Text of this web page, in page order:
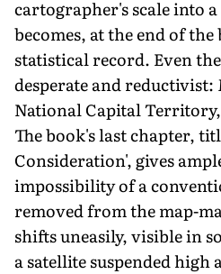
cartographer's scale into
becomes, at the end of
statistical record. Even
desperate and reductivist:
National Capital
The book's last chapter,
Consideration', gives
impossibility of a
removed from the map-
shifts uneasily, visible in
a satellite suspended high